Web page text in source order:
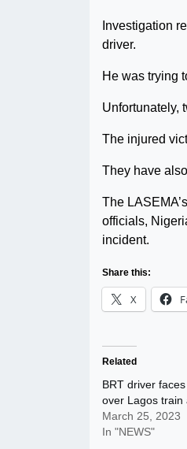
Investigation
driver.
He was trying
Unfortunately,
The injured
They have
The
officials,
incident.
Share this:
X
Related
BRT driver
over Lagos train
March 25, 2023
In "NEWS"